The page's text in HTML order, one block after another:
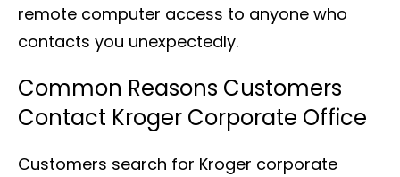
remote computer access to anyone who
contacts you unexpectedly.
Common Reasons Customers
Contact Kroger Corporate Office
Customers search for Kroger corporate